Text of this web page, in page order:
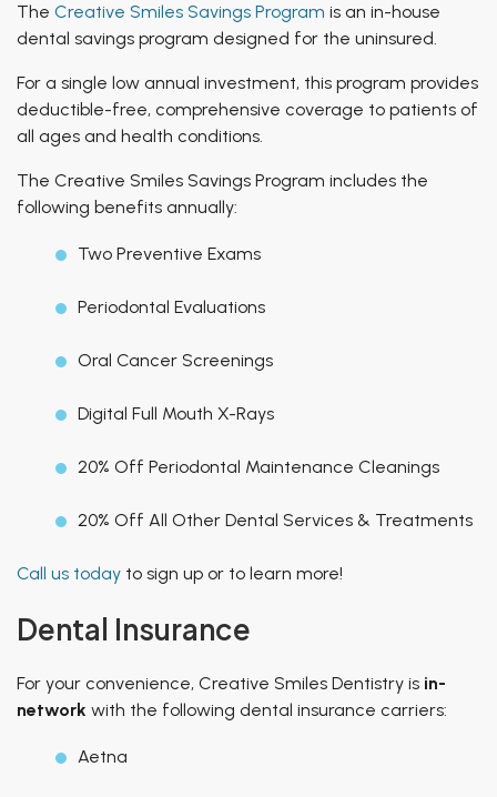
The Creative Smiles Savings Program is an in-house
dental savings program designed for the uninsured.
For a single low annual investment, this program provides
deductible-free, comprehensive coverage to patients of
all ages and health conditions.
The Creative Smiles Savings Program includes the
following benefits annually:
Two Preventive Exams
Periodontal Evaluations
Oral Cancer Screenings
Digital Full Mouth X-Rays
20% Off Periodontal Maintenance Cleanings
20% Off All Other Dental Services & Treatments
Call us today to sign up or to learn more!
Dental Insurance
For your convenience, Creative Smiles Dentistry is in-
network with the following dental insurance carriers:
Aetna